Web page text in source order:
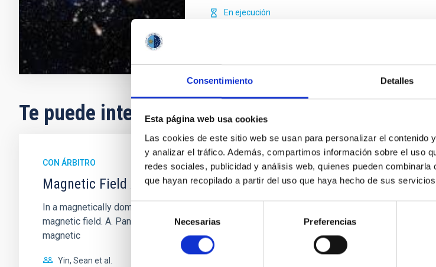
Consentimiento Detalles
Esta página web usa cookies
Las cookies de este sitio web se usan para personalizar el
y analizar el tráfico. Además, compartimos información sobre el uso
redes sociales, publicidad y análisis web, quienes pueden
que hayan recopilado a partir del uso que haya hecho de sus
Selección
consentimiento
Necesarias Preferencias
En ejecución
Te puede interesar
CON ÁRBITRO
Magnetic Field Alignment with Dense Cores in the Transition
In a magnetically dominated model of star formation, we expect to see alignments between
magnetic field. A. Pandhi et al. showed instead, however, that the orientation of cores and
magnetic
Yin, Sean et al.